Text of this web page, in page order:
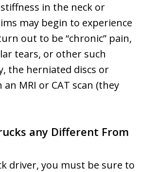
in the neck or
may begin to experience
out to be “chronic” pain,
tears, or other such
the herniated discs or
MRI or CAT scan (they
any Different From
driver, you must be sure to